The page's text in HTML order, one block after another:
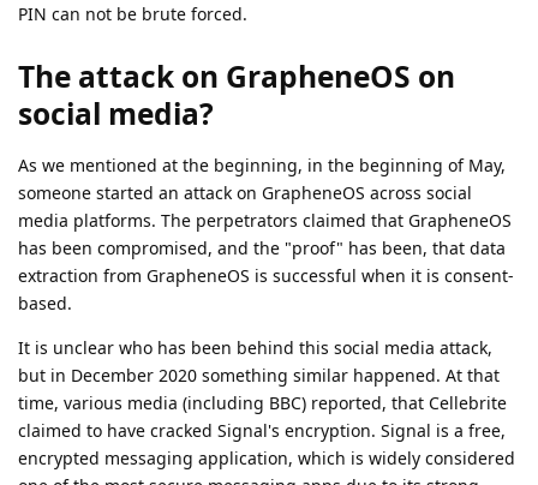
PIN can not be brute forced.
The attack on GrapheneOS on
social media?
As we mentioned at the beginning, in the beginning of May,
someone started an attack on GrapheneOS across social
media platforms. The perpetrators claimed that GrapheneOS
has been compromised, and the "proof" has been, that data
extraction from GrapheneOS is successful when it is consent-
based.
It is unclear who has been behind this social media attack,
but in December 2020 something similar happened. At that
time, various media (including BBC) reported, that Cellebrite
claimed to have cracked Signal's encryption. Signal is a free,
encrypted messaging application, which is widely considered